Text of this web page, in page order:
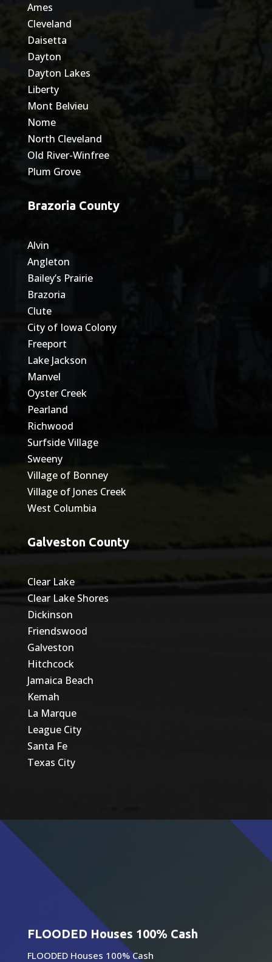
Ames
Cleveland
Daisetta
Dayton
Dayton Lakes
Liberty
Mont Belvieu
Nome
North Cleveland
Old River-Winfree
Plum Grove
Brazoria County
Alvin
Angleton
Bailey’s Prairie
Brazoria
Clute
City of Iowa Colony
Freeport
Lake Jackson
Manvel
Oyster Creek
Pearland
Richwood
Surfside Village
Sweeny
Village of Bonney
Village of Jones Creek
West Columbia
Galveston County
Clear Lake
Clear Lake Shores
Dickinson
Friendswood
Galveston
Hitchcock
Jamaica Beach
Kemah
La Marque
League City
Santa Fe
Texas City
FLOODED Houses 100% Cash
FLOODED Houses 100% Cash